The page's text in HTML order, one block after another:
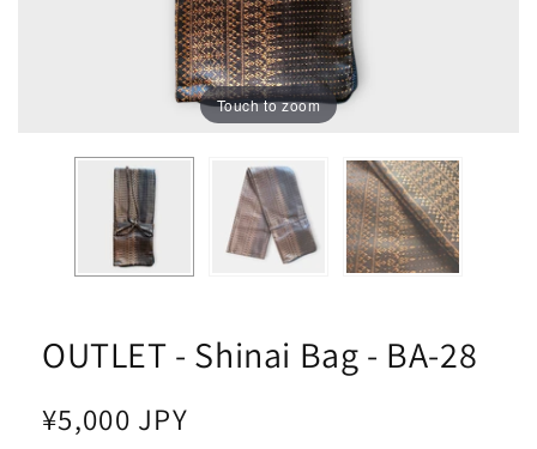
Touch to zoom
OUTLET - Shinai Bag - BA-28
Regular
¥5,000 JPY